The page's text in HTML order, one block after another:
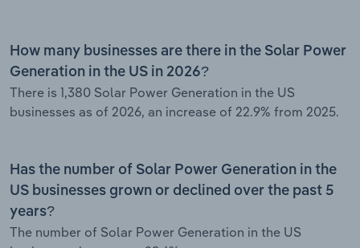
How many businesses are there in the Solar Power
Generation in the US in 2026?
There is 1,380 Solar Power Generation in the US
businesses as of 2026, an increase of 22.9% from 2025.
Has the number of Solar Power Generation in the
US businesses grown or declined over the past 5
years?
The number of Solar Power Generation in the US